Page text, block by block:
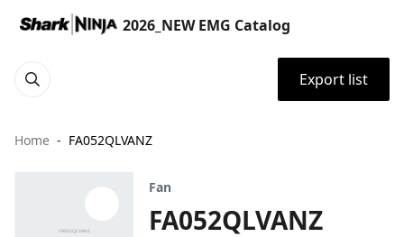
2026_NEW EMG Catalog
Export list
Home FA052QLVANZ
Fan
FA052QLVANZ